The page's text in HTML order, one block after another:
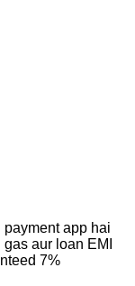
app hai
aur loan EMI
7%